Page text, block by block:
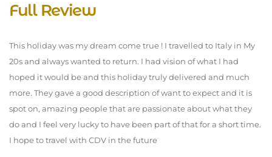
Full Review
This holiday was my dream come true ! I travelled to Italy in My
20s and always wanted to return. I had vision of what I had
hoped it would be and this holiday truly delivered and much
more. They gave a good description of want to expect and it is
spot on, amazing people that are passionate about what they
do and I feel very lucky to have been part of that for a short time.
I hope to travel with CDV in the future